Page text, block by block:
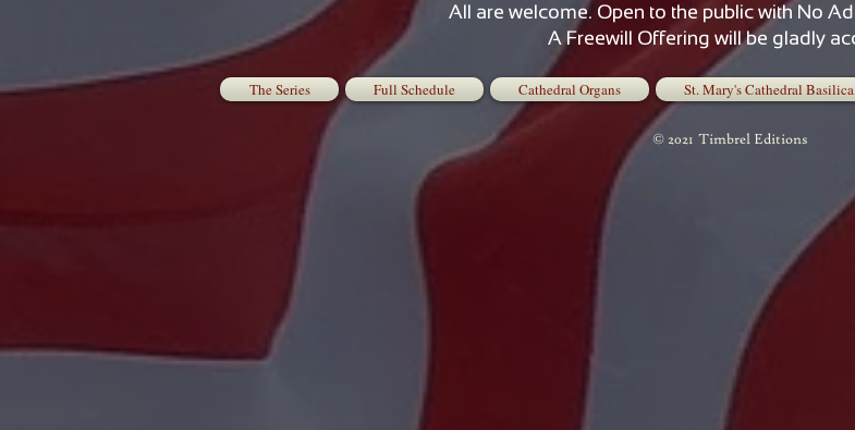
All are welcome. Open to the public with No
A Freewill Offering will be gladly
The Series Full Schedule Cathedral Organs St. Mary's Cathedral Basilica
© 2021 Timbrel Editions